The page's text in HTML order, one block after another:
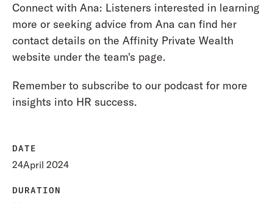
Connect with Ana: Listeners interested in learning
more or seeking advice from Ana can find her
contact details on the Affinity Private Wealth
website under the team's page.
Remember to subscribe to our podcast for more
insights into HR success.
DATE
24April 2024
DURATION